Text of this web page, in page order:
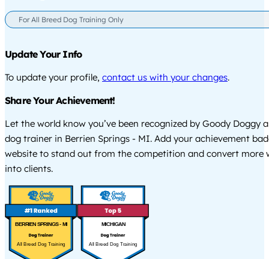
For All Breed Dog Training Only
Update Your Info
To update your profile, contact us with your changes.
Share Your Achievement!
Let the world know you’ve been recognized by Goody Doggy
dog trainer in Berrien Springs - MI. Add your achievement
website to stand out from the competition and convert more
into clients.
BERRIEN SPRINGS - MI
All Breed Dog Training
MICHIGAN
All Breed Dog Training